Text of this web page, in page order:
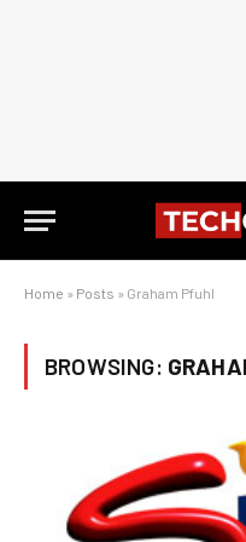
Home » Posts » Graham Pfuhl
BROWSING: